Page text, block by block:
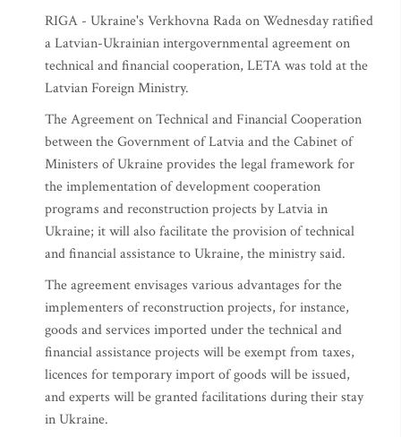
RIGA - Ukraine's Verkhovna Rada on Wednesday ratified
a Latvian-Ukrainian intergovernmental agreement on
technical and financial cooperation, LETA was told at the
Latvian Foreign Ministry.
The Agreement on Technical and Financial Cooperation
between the Government of Latvia and the Cabinet of
Ministers of Ukraine provides the legal framework for
the implementation of development cooperation
programs and reconstruction projects by Latvia in
Ukraine; it will also facilitate the provision of technical
and financial assistance to Ukraine, the ministry said.
The agreement envisages various advantages for the
implementers of reconstruction projects, for instance,
goods and services imported under the technical and
financial assistance projects will be exempt from taxes,
licences for temporary import of goods will be issued,
and experts will be granted facilitations during their stay
in Ukraine.